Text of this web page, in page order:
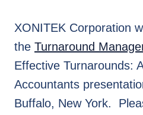
XONITEK Corporation
the Turnaround
Effective Turnarounds:
Accountants
Buffalo, New York.